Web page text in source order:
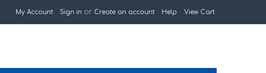
My Account Sign in or Create an account Help View Cart